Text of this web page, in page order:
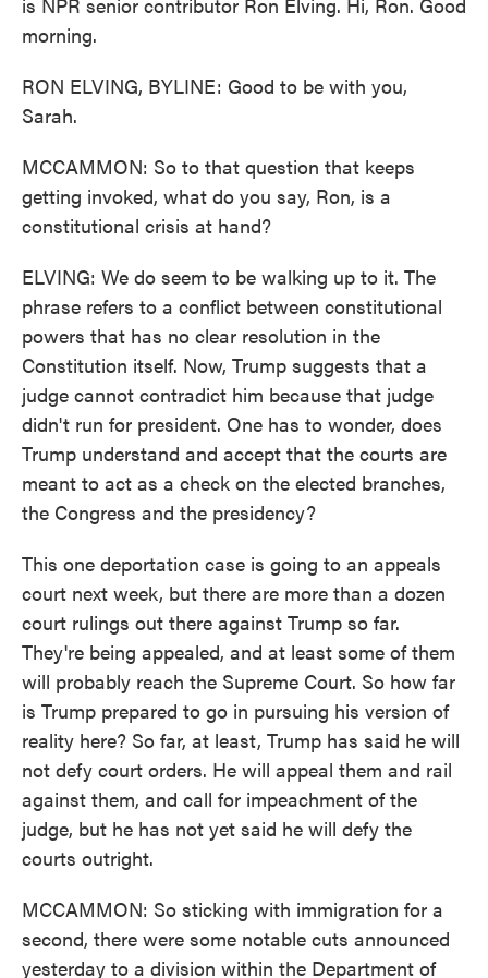
morning.
RON ELVING, BYLINE: Good to be with you,
Sarah.
MCCAMMON: So to that question that keeps
getting invoked, what do you say, Ron, is a
constitutional crisis at hand?
ELVING: We do seem to be walking up to it. The
phrase refers to a conflict between constitutional
powers that has no clear resolution in the
Constitution itself. Now, Trump suggests that a
judge cannot contradict him because that judge
didn't run for president. One has to wonder, does
Trump understand and accept that the courts are
meant to act as a check on the elected branches,
the Congress and the presidency?
This one deportation case is going to an appeals
court next week, but there are more than a dozen
court rulings out there against Trump so far.
They're being appealed, and at least some of them
will probably reach the Supreme Court. So how far
is Trump prepared to go in pursuing his version of
reality here? So far, at least, Trump has said he will
not defy court orders. He will appeal them and rail
against them, and call for impeachment of the
judge, but he has not yet said he will defy the
courts outright.
MCCAMMON: So sticking with immigration for a
second, there were some notable cuts announced
yesterday to a division within the Department of